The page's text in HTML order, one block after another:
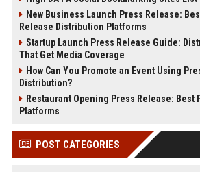
New Business Launch Press Release:
Release Distribution Platforms
Startup Launch Press Release Guide:
That Get Media Coverage
How Can You Promote an Event Using
Distribution?
Restaurant Opening Press Release: Best
Platforms
POST CATEGORIES